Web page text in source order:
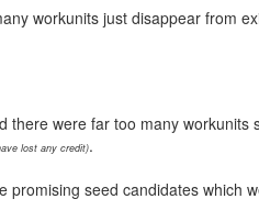
workunits just disappear from
there were far too many
lost any credit).
promising seed candidates which